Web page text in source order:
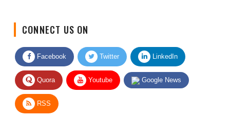
Facebook Twitter LinkedIn
Quora Youtube Google News
RSS